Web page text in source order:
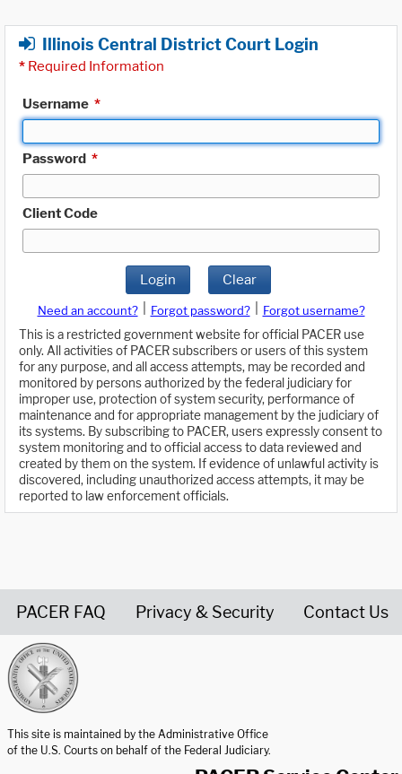
Illinois Central District Court Login
* Required Information
Username *
Password *
Client Code
Login Clear
Need an account? Forgot password?
Forgot username?
This is a restricted government website for official PACER use
only. All activities of PACER subscribers or users of this system
for any purpose, and all access attempts, may be recorded and
monitored by persons authorized by the federal judiciary for
improper use, protection of system security, performance of
maintenance and for appropriate management by the judiciary of
its systems. By subscribing to PACER, users expressly consent to
system monitoring and to official access to data reviewed and
created by them on the system. If evidence of unlawful activity is
discovered, including unauthorized access attempts, it may be
reported to law enforcement officials.
PACER FAQ Privacy & Security Contact Us
This site is maintained by the Administrative Office
of the U.S. Courts on behalf of the Federal Judiciary.